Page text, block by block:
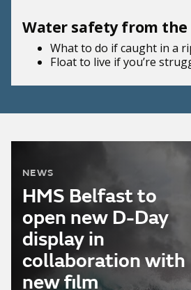
Water safety from the
What to do ifcaught in a
Float to live if you’re
NEWS
HMS Belfast to
open new D-Day
display in
collaboration with
new film